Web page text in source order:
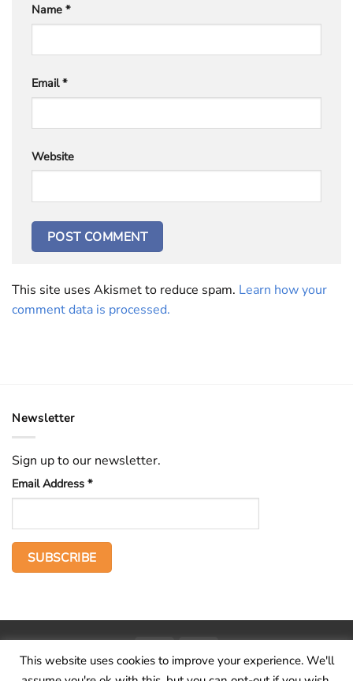
Name *
Email*
Website
This site uses Akismet to reduce spam. Learn how your
comment data is processed.
Newsletter
Sign up to our newsletter.
Email Address *
Home The Voice Hid treasure Publications Contact About
This website uses cookies to improve your experience. We'll